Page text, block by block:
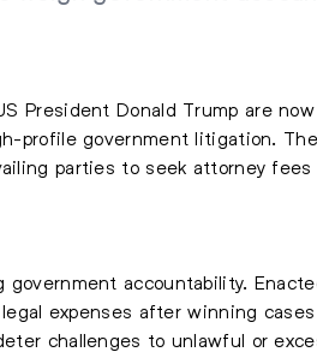
President Donald Trump are
profile government litigation.
parties to seek attorney fees
accountability.
expenses after winning
challenges to unlawful or